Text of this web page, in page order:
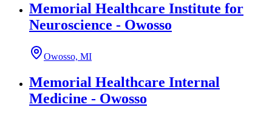
Memorial Healthcare Institute for
Neuroscience - Owosso
Owosso, MI
Memorial Healthcare Internal
Medicine - Owosso